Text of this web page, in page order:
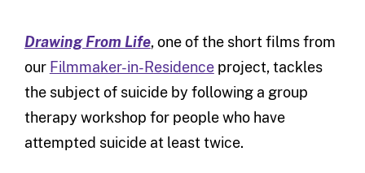
Drawing From Life, one of the short films from
our Filmmaker-in-Residenceproject, tackles
the subject of suicide by following a group
therapy workshop for people who have
attempted suicide at least twice.